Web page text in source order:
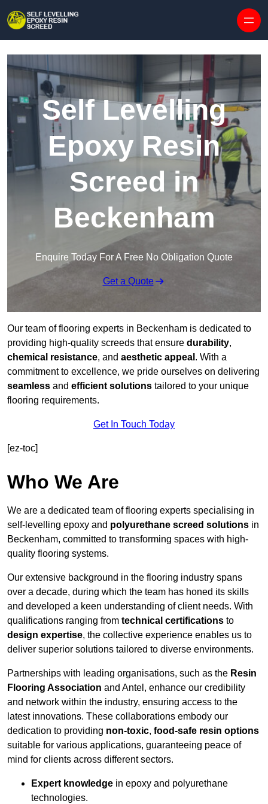
Self Levelling
Epoxy Resin
Screed in
Beckenham
Enquire Today For A Free No Obligation Quote
Get a Quote
Our team of flooring experts in Beckenham is dedicated to
providing high-quality screeds that ensure durability,
chemical resistance, and aesthetic appeal . With a
commitment to excellence, we pride ourselves on delivering
seamless and efficient solutions tailored to your unique
flooring requirements.
Get In Touch Today
[ez-toc]
Who We Are
We are a dedicated team of flooring experts specialising in
self-levelling epoxy and polyurethane screed solutions in
Beckenham, committed to transforming spaces with high-
quality flooring systems.
Our extensive background in the flooring industry spans
over a decade, during which the team has honed its skills
and developed a keen understanding of client needs. With
qualifications ranging from technical certifications to
design expertise, the collective experience enables us to
deliver superior solutions tailored to diverse environments.
Partnerships with leading organisations, such as the Resin
Flooring Association and Antel, enhance our credibility
and network within the industry, ensuring access to the
latest innovations. These collaborations embody our
dedication to providing non-toxic, food-safe resin options
suitable for various applications, guaranteeing peace of
mind for clients across different sectors.
Expert knowledge in epoxy and polyurethane
technologies.